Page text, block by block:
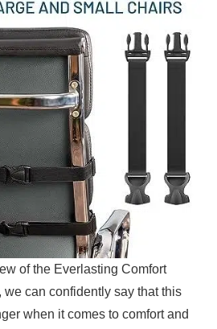
of the Everlasting Comfort
we⁢ can confidently say that⁣ this
when it comes to comfort and